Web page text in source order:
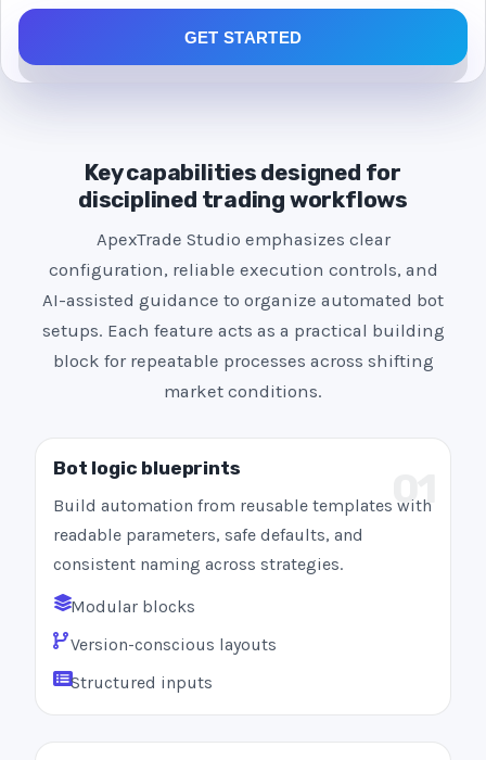
e
S
GET STARTED
Key capabilities designed for
disciplined trading workflows
ApexTrade Studio emphasizes clear
configuration, reliable execution controls, and
AI-assisted guidance to organize automated bot
setups. Each feature acts as a practical building
block for repeatable processes across shifting
market conditions.
01
Bot logic blueprints
Build automation from reusable templates with
readable parameters, safe defaults, and
consistent naming across strategies.
Modular blocks
Version-conscious layouts
Structured inputs